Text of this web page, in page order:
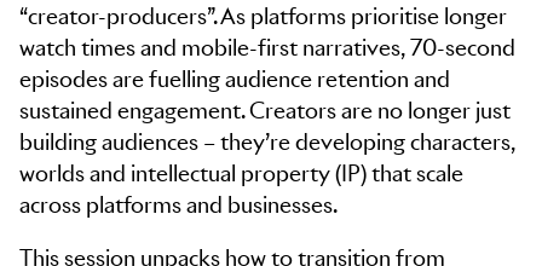
“creator-producers”. As platforms prioritise longer
watch times and mobile-first narratives, 70-second
episodes are fuelling audience retention and
sustained engagement. Creators are no longer just
building audiences – they’re developing characters,
worlds and intellectual property (IP) that scale
across platforms and businesses.
This session unpacks how to transition from